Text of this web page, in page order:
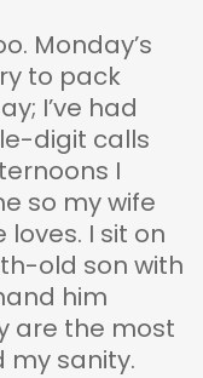
Monday’s
to pack
I’ve had
digit calls
I
so my wife
I sit on
old son with
him
are the most
sanity.